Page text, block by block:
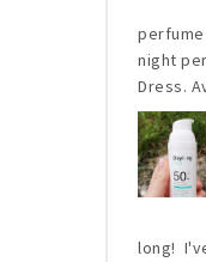
night
Dress.
long!